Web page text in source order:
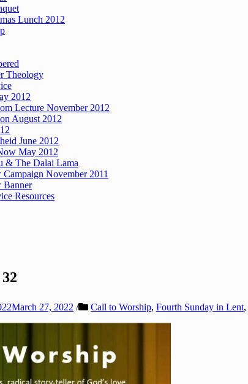
Lunch 2012
Theology
2012
Lecture November 2012
August 2012
June 2012
May 2012
& The Dalai Lama
November 2011
Banner
Resources
March 27, 2022 / Call to Worship, Fourth Sunday in Lent,